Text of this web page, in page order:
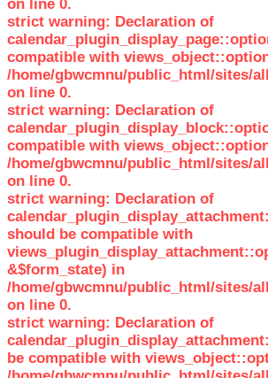
on line 0.
strict warning: Declaration of
compatible with
/home/gbwcmnu/public_html/sites/
on line 0.
strict warning: Declaration of
compatible with
/home/gbwcmnu/public_html/sites/
on line 0.
strict warning: Declaration of
should be compatible with
&$form_state) in
/home/gbwcmnu/public_html/sites/
on line 0.
strict warning: Declaration of
be compatible with